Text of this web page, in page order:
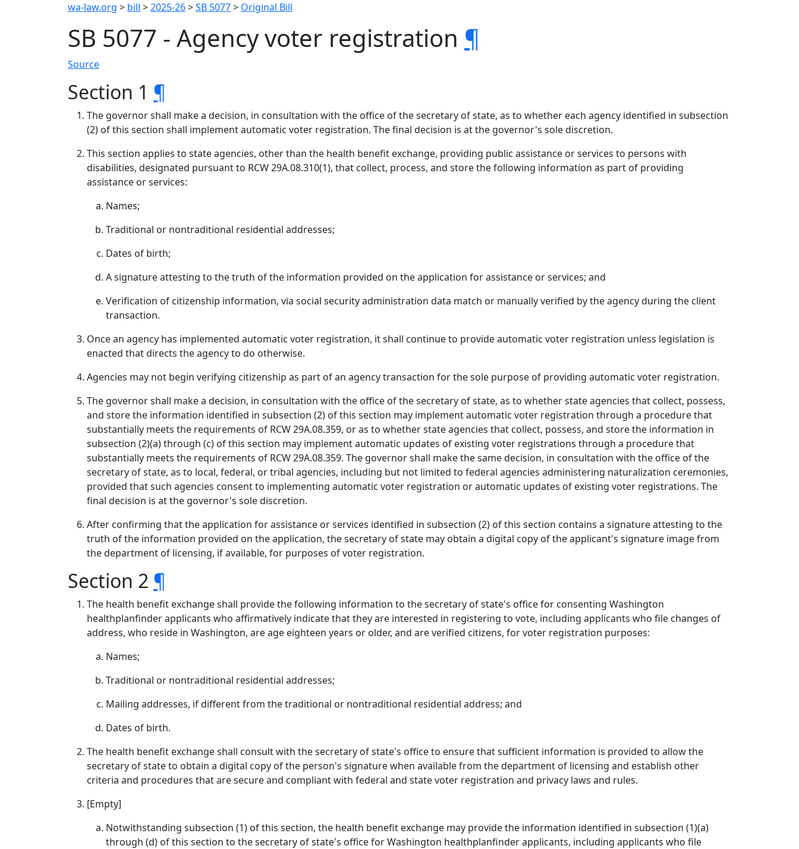
wa-law.org > bill >2025-26>SB 5077> Original Bill
SB 5077 - Agency voter registration ¶
Source
Section 1 ¶
The governor shall make a decision, in consultation with the office of the secretary of state, as to whether each agency identified in subsection
(2) of this section shall implement automatic voter registration. The final decision is at the governor's sole discretion.
This section applies to state agencies, other than the health benefit exchange, providing public assistance or services to persons with
disabilities, designated pursuant to RCW 29A.08.310(1), that collect, process, and store the following information as part of providing
assistance or services:
Names;
Traditional or nontraditional residential addresses;
Dates of birth;
A signature attesting to the truth of the information provided on the application for assistance or services; and
Verification of citizenship information, via social security administration data match or manually verified by the agency during the client
transaction.
Once an agency has implemented automatic voter registration, it shall continue to provide automatic voter registration unless legislation is
enacted that directs the agency to do otherwise.
Agencies may not begin verifying citizenship as part of an agency transaction for the sole purpose of providing automatic voter registration.
The governor shall make a decision, in consultation with the office of the secretary of state, as to whether state agencies that collect, possess,
and store the information identified in subsection (2) of this section may implement automatic voter registration through a procedure that
substantially meets the requirements of RCW 29A.08.359, or as to whether state agencies that collect, possess, and store the information in
subsection (2)(a) through (c) of this section may implement automatic updates of existing voter registrations through a procedure that
substantially meets the requirements of RCW 29A.08.359. The governor shall make the same decision, in consultation with the office of the
secretary of state, as to local, federal, or tribal agencies, including but not limited to federal agencies administering naturalization ceremonies,
provided that such agencies consent to implementing automatic voter registration or automatic updates of existing voter registrations. The
final decision is at the governor's sole discretion.
After confirming that the application for assistance or services identified in subsection (2) of this section contains a signature attesting to the
truth of the information provided on the application, the secretary of state may obtain a digital copy of the applicant's signature image from
the department of licensing, if available, for purposes of voter registration.
Section 2 ¶
The health benefit exchange shall provide the following information to the secretary of state's office for consenting Washington
healthplanfinder applicants who affirmatively indicate that they are interested in registering to vote, including applicants who file changes of
address, who reside in Washington, are age eighteen years or older, and are verified citizens, for voter registration purposes:
Names;
Traditional or nontraditional residential addresses;
Mailing addresses, if different from the traditional or nontraditional residential address; and
Dates of birth.
The health benefit exchange shall consult with the secretary of state's office to ensure that sufficient information is provided to allow the
secretary of state to obtain a digital copy of the person's signature when available from the department of licensing and establish other
criteria and procedures that are secure and compliant with federal and state voter registration and privacy laws and rules.
[Empty]
Notwithstanding subsection (1) of this section, the health benefit exchange may provide the information identified in subsection (1)(a)
through (d) of this section to the secretary of state's office for Washington healthplanfinder applicants, including applicants who file